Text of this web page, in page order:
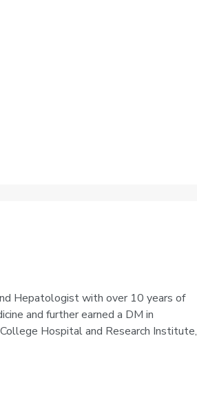
Hepatologist with over 10 years of
and further earned a DM in
Hospital and Research Institute,